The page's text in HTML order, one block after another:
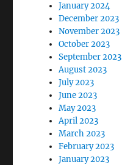
January 2024
December 2023
November 2023
October 2023
September 2023
August 2023
July 2023
June 2023
May 2023
April 2023
March 2023
February 2023
January 2023